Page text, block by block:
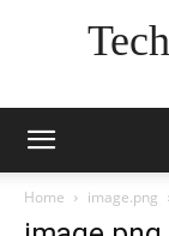
Home image.png